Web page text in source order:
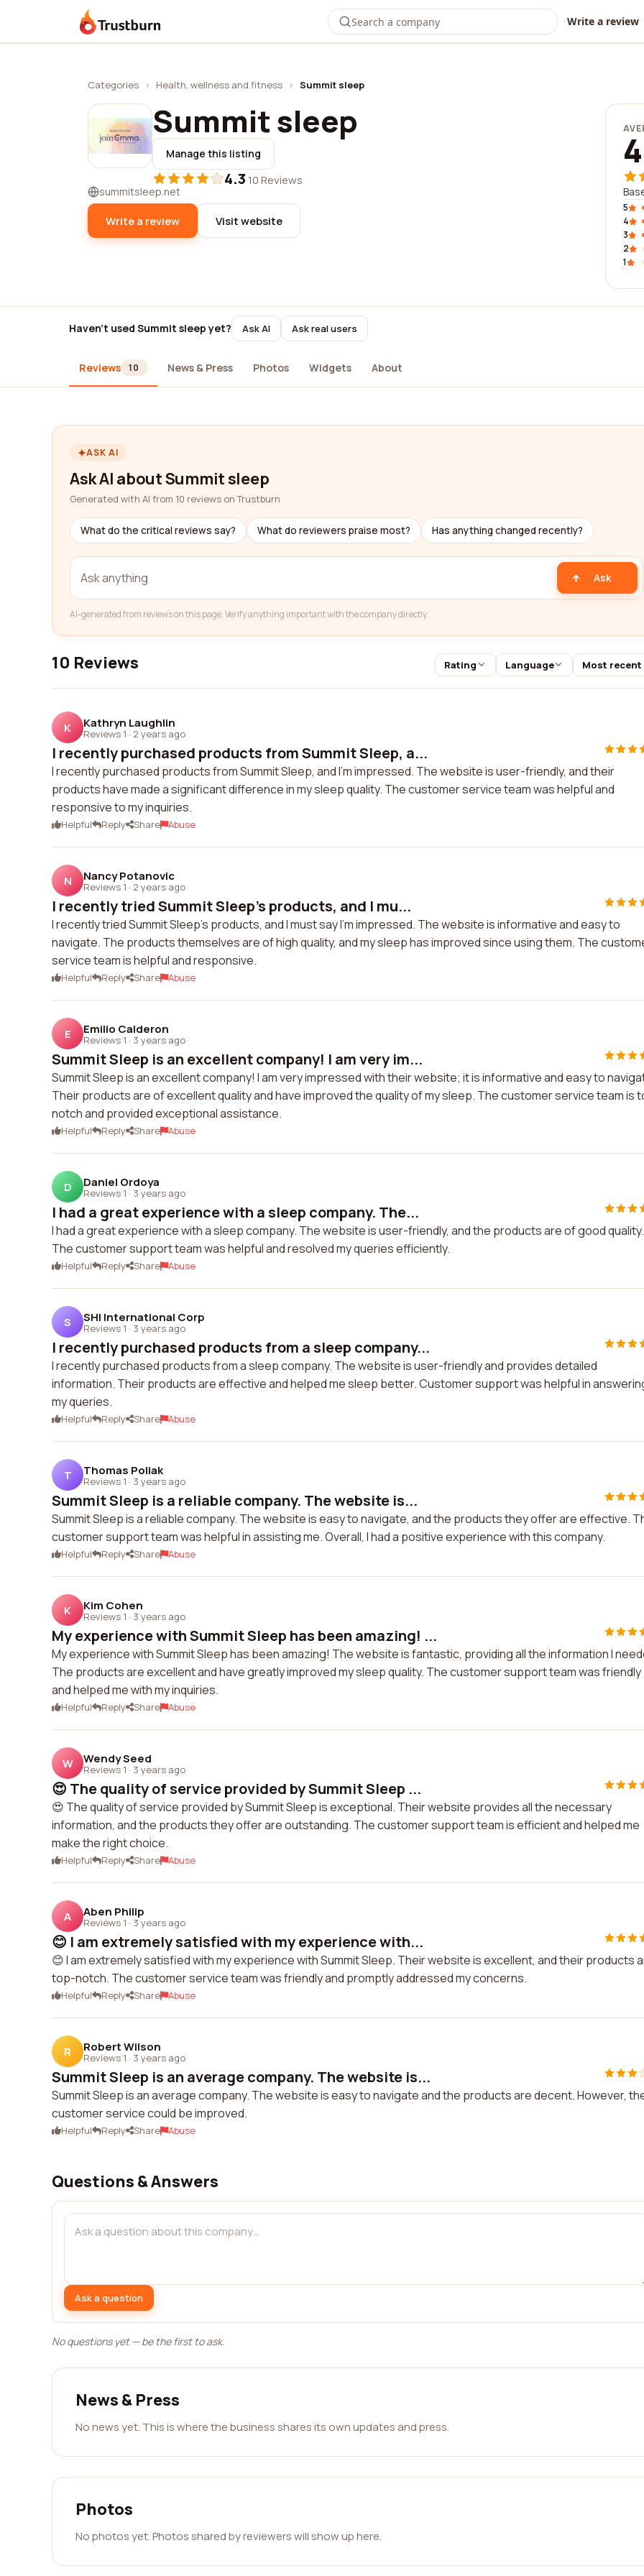
Trustburn Write a review
Categories › Health, wellness and fitness › Summit sleep
Summit sleep
Manage this listing
4.3·10 Reviews
summitsleep.net
Write a review Visit website
5
4
3
2
1
Haven't used Summit sleep yet? Ask AI Ask real users
Reviews 10 News & Press Photos Widgets About
ASK AI
Ask AI about Summit sleep
Generated with AI from 10 reviews on Trustburn
What do the critical reviews say? What do reviewers praise most? Has anything changed recently?
Ask
AI-generated from reviews on this page. Verify anything important with the company directly.
10 Reviews Rating Language Most recent
K Kathryn Laughlin
Reviews 1 · 2 years ago
I recently purchased products from Summit Sleep, a...
I recently purchased products from Summit Sleep, and I'm impressed. The website is user-friendly, and their
products have made a significant difference in my sleep quality. The customer service team was helpful and
responsive to my inquiries.
Helpful Reply Share Abuse
N Nancy Potanovic
Reviews 1 · 2 years ago
I recently tried Summit Sleep's products, and I mu...
I recently tried Summit Sleep's products, and I must say I'm impressed. The website is informative and easy to
navigate. The products themselves are of high quality, and my sleep has improved since using them. The
service team is helpful and responsive.
Helpful Reply Share Abuse
E Emilio Calderon
Reviews 1 · 3 years ago
Summit Sleep is an excellent company! I am very im...
Summit Sleep is an excellent company! I am very impressed with their website; it is informative and easy to
Their products are of excellent quality and have improved the quality of my sleep. The customer service team is
notch and provided exceptional assistance.
Helpful Reply Share Abuse
D Daniel Ordoya
Reviews 1 · 3 years ago
I had a great experience with a sleep company. The...
I had a great experience with a sleep company. The website is user-friendly, and the products are of good quality.
The customer support team was helpful and resolved my queries efficiently.
Helpful Reply Share Abuse
S SHI International Corp
Reviews 1 · 3 years ago
I recently purchased products from a sleep company...
I recently purchased products from a sleep company. The website is user-friendly and provides detailed
information. Their products are effective and helped me sleep better. Customer support was helpful in
my queries.
Helpful Reply Share Abuse
T Thomas Poliak
Reviews 1 · 3 years ago
Summit Sleep is a reliable company. The website is...
Summit Sleep is a reliable company. The website is easy to navigate, and the products they offer are effective.
customer support team was helpful in assisting me. Overall, I had a positive experience with this company.
Helpful Reply Share Abuse
K Kim Cohen
Reviews 1 · 3 years ago
My experience with Summit Sleep has been amazing! ...
My experience with Summit Sleep has been amazing! The website is fantastic, providing all the information I
The products are excellent and have greatly improved my sleep quality. The customer support team was friendly
and helped me with my inquiries.
Helpful Reply Share Abuse
W Wendy Seed
Reviews 1 · 3 years ago
😍 The quality of service provided by Summit Sleep ...
😍 The quality of service provided by Summit Sleep is exceptional. Their website provides all the necessary
information, and the products they offer are outstanding. The customer support team is efficient and helped me
make the right choice.
Helpful Reply Share Abuse
A Aben Philip
Reviews 1 · 3 years ago
😊 I am extremely satisfied with my experience with...
😊 I am extremely satisfied with my experience with Summit Sleep. Their website is excellent, and their products
top-notch. The customer service team was friendly and promptly addressed my concerns.
Helpful Reply Share Abuse
R Robert Wilson
Reviews 1 · 3 years ago
Summit Sleep is an average company. The website is...
Summit Sleep is an average company. The website is easy to navigate and the products are decent. However,
customer service could be improved.
Helpful Reply Share Abuse
Questions & Answers
Ask a question
No questions yet — be the first to ask.
News & Press
No news yet. This is where the business shares its own updates and press.
Photos
No photos yet. Photos shared by reviewers will show up here.